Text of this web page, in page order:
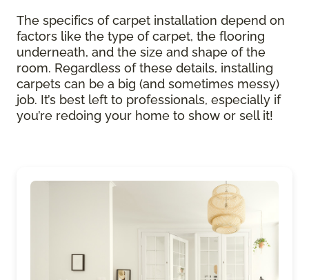
The specifics of carpet installation depend on
factors like the type of carpet, the flooring
underneath, and the size and shape of the
room. Regardless of these details, installing
carpets can be a big (and sometimes messy)
job. It’s best left to professionals, especially if
you’re redoing your home to show or sell it!